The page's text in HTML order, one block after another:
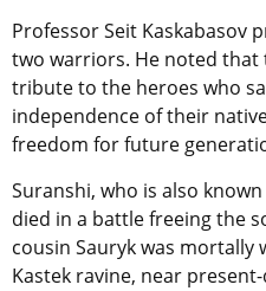
Professor Seit Kaskabasov
two warriors. He noted that
tribute to the heroes who
independence of their
freedom for future
Suranshi, who is also
died in a battle freeing the
cousin Sauryk was
Kastek ravine, near